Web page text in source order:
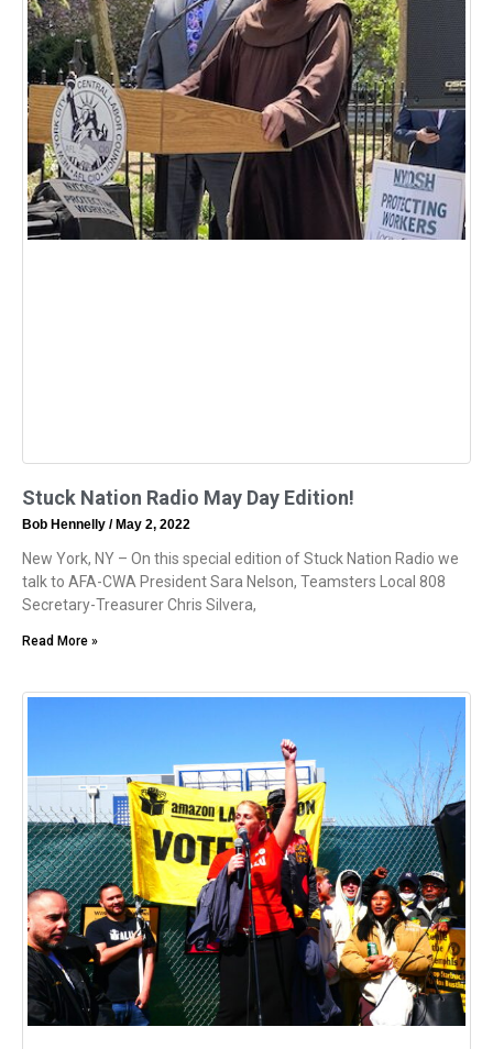
Stuck Nation Radio May Day Edition!
Bob Hennelly May 2, 2022
New York, NY – On this special edition of Stuck Nation Radio we
talk to AFA-CWA President Sara Nelson, Teamsters Local 808
Secretary-Treasurer Chris Silvera,
Read More »